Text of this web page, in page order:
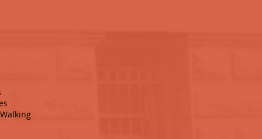
Walking